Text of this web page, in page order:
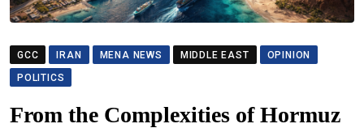
GCC IRAN MENA NEWS MIDDLE EAST
OPINION
POLITICS
From the Complexities of Hormuz